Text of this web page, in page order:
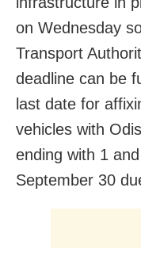
on Wednesday
Transport
deadline can be
last date for
vehicles with
ending with 1
September 30